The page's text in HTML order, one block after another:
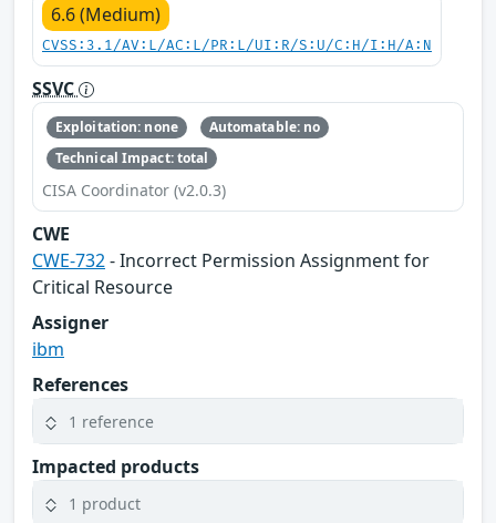
6.6 (Medium)
CVSS:3.1/AV:L/AC:L/PR:L/UI:R/S:U/C:H/I:H/A:N
SSVC
Exploitation: none
Automatable: no
Technical Impact: total
CISA Coordinator (v2.0.3)
CWE
CWE-732- Incorrect Permission Assignment for
Critical Resource
Assigner
ibm
References
1 reference
Impacted products
1 product